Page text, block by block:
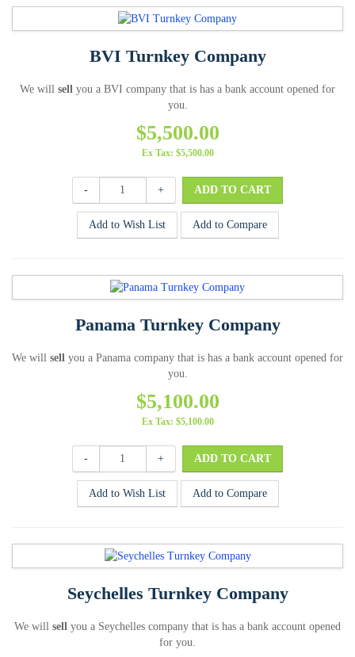
BVI Turnkey Company
We will sell you a BVI company that is has a bank account opened for
you.
$5,500.00
Ex Tax: $5,500.00
- +
Add to Wish List Add to Compare
Panama Turnkey Company
We will sell you a Panama company that is has a bank account opened for
you.
$5,100.00
Ex Tax: $5,100.00
- +
Add to Wish List Add to Compare
Seychelles Turnkey Company
We will sell you a Seychelles company that is has a bank account opened
for you.